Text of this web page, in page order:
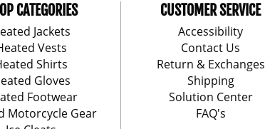
CATEGORIES
Jackets
Vests
Shirts
Gloves
Footwear
Motorcycle Gear
CUSTOMER SERVICE
Accessibility
Contact Us
Return & Exchanges
Shipping
Solution Center
FAQ's